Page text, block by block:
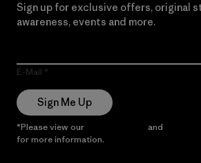
Sign up for exclusive offers, original
awareness, events and more.
E-Mail
Sign Me Up
*Please view our and
for more information.